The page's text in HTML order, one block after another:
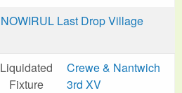
NOWIRUL Last Drop Village
Liquidated
Fixture
Crewe & Nantwich
3rd XV